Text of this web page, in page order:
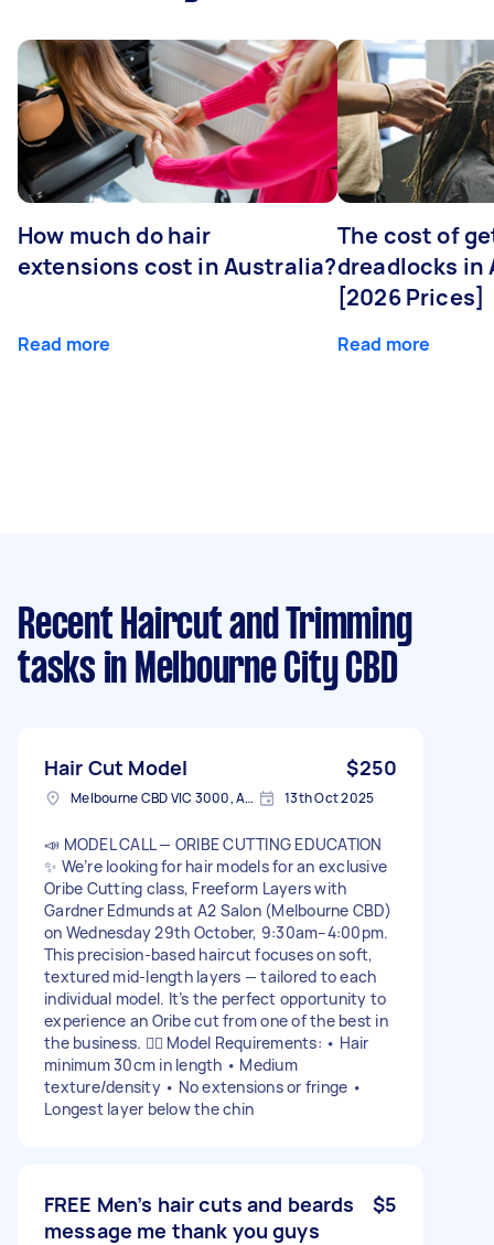
How much do hair
extensions cost in Australia?
Read more
The cost of
dreadlocks in
[2026 Prices]
Read more
Recent Haircut and Trimming
tasks in Melbourne City CBD
Hair Cut Model $250
Melbourne CBD VIC 3000, Australia 13th Oct 2025
📣 MODEL CALL — ORIBE CUTTING EDUCATION
✨ We’re looking for hair models for an exclusive
Oribe Cutting class, Freeform Layers with
Gardner Edmunds at A2 Salon (Melbourne CBD)
on Wednesday 29th October, 9:30am–4:00pm.
This precision-based haircut focuses on soft,
textured mid-length layers — tailored to each
individual model. It’s the perfect opportunity to
experience an Oribe cut from one of the best in
the business. 💇‍♀️ Model Requirements: • Hair
minimum 30cm in length • Medium
texture/density • No extensions or fringe •
Longest layer below the chin
FREE Men’s hair cuts and beards
message me thank you guys
$5